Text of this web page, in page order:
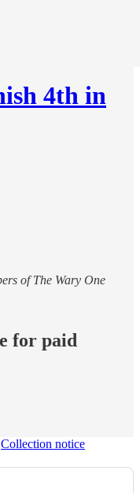
4th in
of The Wary One
for paid
Collection notice